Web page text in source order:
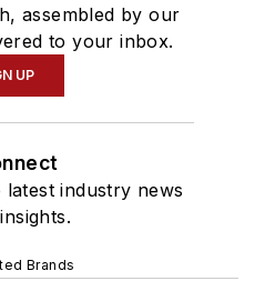
assembled by our
to your inbox.
UP
industry news
Brands